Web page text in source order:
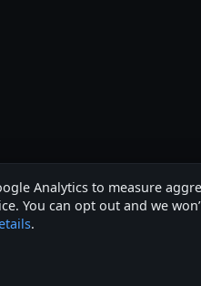
Analytics to measure
You can opt out and we
.